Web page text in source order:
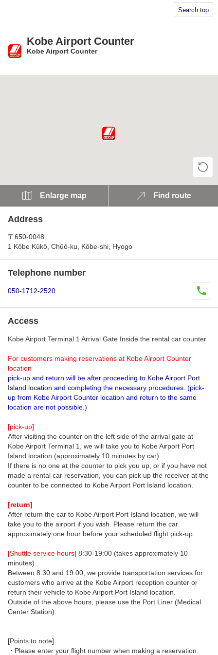
Search top
Kobe Airport Counter
Kobe Airport Counter
Enlarge map Find route
Address
〒650-0048
1 Kōbe Kūkō, Chūō-ku, Kōbe-shi, Hyogo
Telephone number
050-1712-2520
Access
Kobe Airport Terminal 1 Arrival Gate Inside the rental car counter
For customers making reservations at Kobe Airport Counter
location
pick-up and return will be after proceeding to Kobe Airport Port
Island location and completing the necessary procedures. (pick-
up from Kobe Airport Counter location and return to the same
location are not possible.)
[pick-up]
After visiting the counter on the left side of the arrival gate at
Kobe Airport Terminal 1, we will take you to Kobe Airport Port
Island location (approximately 10 minutes by car).
If there is no one at the counter to pick you up, or if you have not
made a rental car reservation, you can pick up the receiver at the
counter to be connected to Kobe Airport Port Island location.
[return]
After return the car to Kobe Airport Port Island location, we will
take you to the airport if you wish. Please return the car
approximately one hour before your scheduled flight pick-up.
[Shuttle service hours] 8:30-19:00 (takes approximately 10
minutes)
Between 8:30 and 19:00, we provide transportation services for
customers who arrive at the Kobe Airport reception counter or
return their vehicle to Kobe Airport Port Island location.
Outside of the above hours, please use the Port Liner (Medical
Center Station).
[Points to note]
・Please enter your flight number when making a reservation.